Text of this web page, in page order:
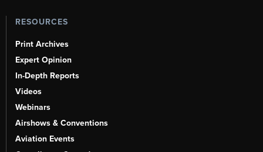
RESOURCES
Print Archives
Expert Opinion
In-Depth Reports
Videos
Webinars
Airshows & Conventions
Aviation Events